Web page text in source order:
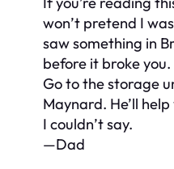
won’t pretend I
saw something in
before it broke you.
Go to the storage
Maynard. He’ll
I couldn’t say.
—Dad